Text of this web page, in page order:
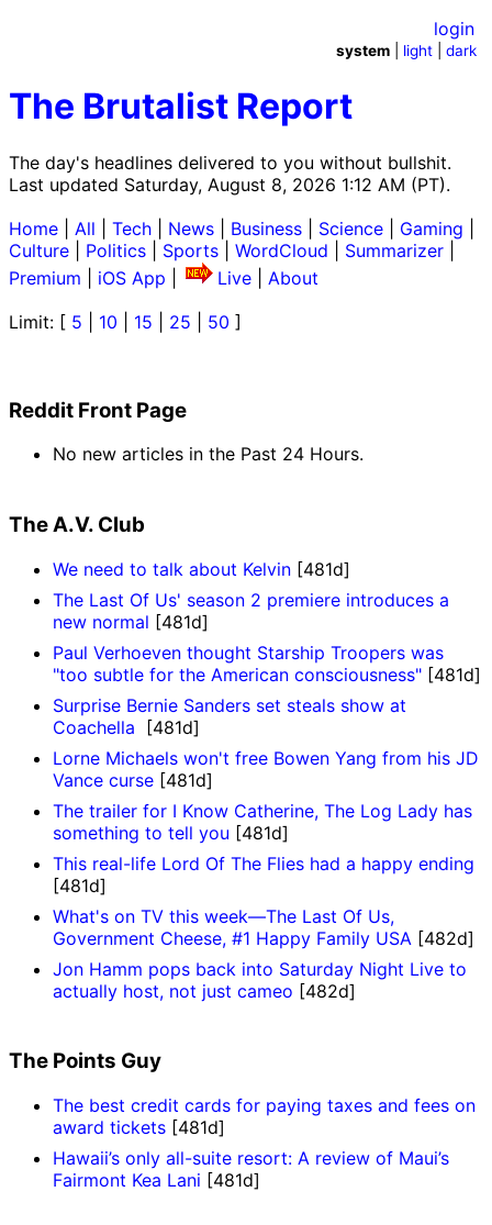
The Brutalist Report
The day's headlines delivered to you without bullshit.
Last updated Saturday, August 8, 2026 1:12 AM (PT).
login
system light |dark
Home All Tech News Business Science Gaming
Culture
Politics Sports WordCloud Summarizer
Premium
iOS App Live
About
Limit: [ 5 10 15 25 50 ]
Reddit Front Page
No new articles in the Past 24 Hours.
The A.V. Club
We need to talk about Kelvin [481d]
The Last Of Us' season 2 premiere introduces a
new normal [481d]
Paul Verhoeven thought Starship Troopers was
"too subtle for the American consciousness" [481d]
Surprise Bernie Sanders set steals show at
Coachella [481d]
Lorne Michaels won't free Bowen Yang from his JD
Vance curse [481d]
The trailer for I Know Catherine, The Log Lady has
something to tell you [481d]
This real-life Lord Of The Flies had a happy ending
[481d]
What's on TV this week—The Last Of Us,
Government Cheese, #1 Happy Family USA [482d]
Jon Hamm pops back into Saturday Night Live to
actually host, not just cameo [482d]
The Points Guy
The best credit cards for paying taxes and fees on
award tickets [481d]
Hawaii’s only all-suite resort: A review of Maui’s
Fairmont Kea Lani [481d]